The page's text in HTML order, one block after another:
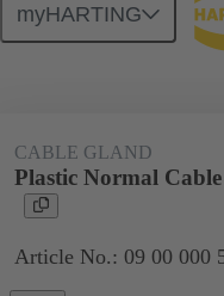
myHARTING
Cable glands 09 00 000
CABLE GLAND
Plastic Normal
Article No.: 09 00 000